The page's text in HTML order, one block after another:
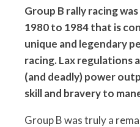
Group B rally racing
1980 to 1984 that is
unique and legendary
racing. Lax regulations
(and deadly) power
skill and bravery to
Group B was truly a